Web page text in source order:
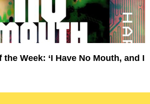
Week: ‘I Have No Mouth, and I